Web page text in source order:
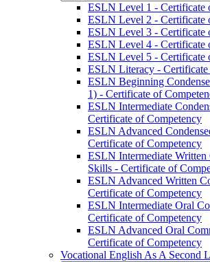
ESLN Level 1 -​ Certificate
ESLN Level 2 -​ Certificate
ESLN Level 3 -​ Certificate
ESLN Level 4 -​ Certificate
ESLN Level 5 -​ Certificate
ESLN Literacy -​
ESLN Beginning
1) -​ Certificate of
ESLN Intermediate
Certificate of Competency
ESLN Advanced
Certificate of Competency
ESLN Intermediate Written
Skills -​ Certificate of
ESLN Advanced Written
Certificate of Competency
ESLN Intermediate Oral
Certificate of Competency
ESLN Advanced Oral
Certificate of Competency
Vocational English As A Second